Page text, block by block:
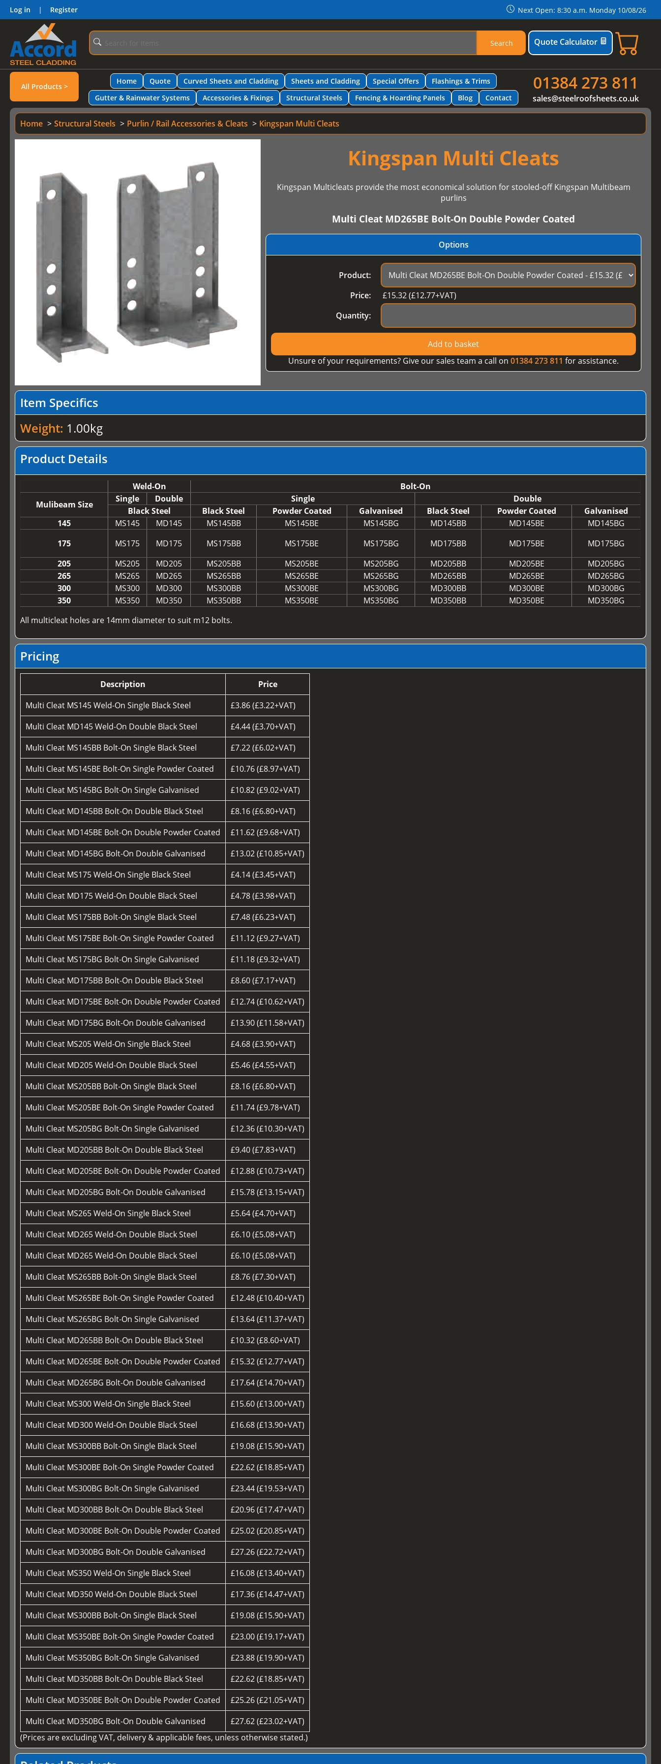
Log in | Register Next Open: 8:30 a.m. Monday 10/08/26
Search Quote Calculator
All Products >
Home Quote Curved Sheets and Cladding Sheets and Cladding Special Offers
Flashings & Trims
Gutter & Rainwater Systems
Accessories & Fixings Structural Steels Fencing & Hoarding Panels Blog Contact
01384 273 811
sales@steelroofsheets.co.uk
Home Structural Steels Purlin / Rail Accessories & Cleats Kingspan Multi Cleats
Kingspan Multi Cleats
Kingspan Multicleats provide the most economical solution for stooled-off Kingspan Multibeam
purlins
Multi Cleat MD265BE Bolt-On Double Powder Coated
Options
Product:
Price:
£15.32(£12.77+VAT)
Quantity:
Add to basket
Unsure of your requirements? Give our sales team a call on 01384 273 811 for assistance.
Item Specifics
Weight: 1.00kg
Product Details
Weld-On
Bolt-On
Mulibeam Size
Single Double Single
Double
Black Steel
Black Steel Powder Coated Galvanised Black Steel Powder Coated
Galvanised
145
MS145 MD145 MS145BB MS145BE MS145BG MD145BB MD145BE
MD145BG
175
MS175 MD175 MS175BB MS175BE MS175BG MD175BB MD175BE
MD175BG
205
MS205 MD205 MS205BB MS205BE MS205BG MD205BB MD205BE
MD205BG
265
MS265 MD265 MS265BB MS265BE MS265BG MD265BB MD265BE
MD265BG
300
MS300 MD300 MS300BB MS300BE MS300BG MD300BB MD300BE
MD300BG
350
MS350 MD350 MS350BB MS350BE MS350BG MD350BB MD350BE
MD350BG
All multicleat holes are 14mm diameter to suit m12 bolts.
Pricing
Description
Price
Multi Cleat MS145 Weld-On Single Black Steel
£3.86 (£3.22+VAT)
Multi Cleat MD145 Weld-On Double Black Steel
£4.44 (£3.70+VAT)
Multi Cleat MS145BB Bolt-On Single Black Steel
£7.22 (£6.02+VAT)
Multi Cleat MS145BE Bolt-On Single Powder Coated
£10.76 (£8.97+VAT)
Multi Cleat MS145BG Bolt-On Single Galvanised
£10.82 (£9.02+VAT)
Multi Cleat MD145BB Bolt-On Double Black Steel
£8.16 (£6.80+VAT)
Multi Cleat MD145BE Bolt-On Double Powder Coated
£11.62 (£9.68+VAT)
Multi Cleat MD145BG Bolt-On Double Galvanised
£13.02 (£10.85+VAT)
Multi Cleat MS175 Weld-On Single Black Steel
£4.14 (£3.45+VAT)
Multi Cleat MD175 Weld-On Double Black Steel
£4.78 (£3.98+VAT)
Multi Cleat MS175BB Bolt-On Single Black Steel
£7.48 (£6.23+VAT)
Multi Cleat MS175BE Bolt-On Single Powder Coated
£11.12 (£9.27+VAT)
Multi Cleat MS175BG Bolt-On Single Galvanised
£11.18 (£9.32+VAT)
Multi Cleat MD175BB Bolt-On Double Black Steel
£8.60 (£7.17+VAT)
Multi Cleat MD175BE Bolt-On Double Powder Coated
£12.74 (£10.62+VAT)
Multi Cleat MD175BG Bolt-On Double Galvanised
£13.90 (£11.58+VAT)
Multi Cleat MS205 Weld-On Single Black Steel
£4.68 (£3.90+VAT)
Multi Cleat MD205 Weld-On Double Black Steel
£5.46 (£4.55+VAT)
Multi Cleat MS205BB Bolt-On Single Black Steel
£8.16 (£6.80+VAT)
Multi Cleat MS205BE Bolt-On Single Powder Coated
£11.74 (£9.78+VAT)
Multi Cleat MS205BG Bolt-On Single Galvanised
£12.36 (£10.30+VAT)
Multi Cleat MD205BB Bolt-On Double Black Steel
£9.40 (£7.83+VAT)
Multi Cleat MD205BE Bolt-On Double Powder Coated
£12.88 (£10.73+VAT)
Multi Cleat MD205BG Bolt-On Double Galvanised
£15.78 (£13.15+VAT)
Multi Cleat MS265 Weld-On Single Black Steel
£5.64 (£4.70+VAT)
Multi Cleat MD265 Weld-On Double Black Steel
£6.10 (£5.08+VAT)
Multi Cleat MD265 Weld-On Double Black Steel
£6.10 (£5.08+VAT)
Multi Cleat MS265BB Bolt-On Single Black Steel
£8.76 (£7.30+VAT)
Multi Cleat MS265BE Bolt-On Single Powder Coated
£12.48 (£10.40+VAT)
Multi Cleat MS265BG Bolt-On Single Galvanised
£13.64 (£11.37+VAT)
Multi Cleat MD265BB Bolt-On Double Black Steel
£10.32 (£8.60+VAT)
Multi Cleat MD265BE Bolt-On Double Powder Coated
£15.32 (£12.77+VAT)
Multi Cleat MD265BG Bolt-On Double Galvanised
£17.64 (£14.70+VAT)
Multi Cleat MS300 Weld-On Single Black Steel
£15.60 (£13.00+VAT)
Multi Cleat MD300 Weld-On Double Black Steel
£16.68 (£13.90+VAT)
Multi Cleat MS300BB Bolt-On Single Black Steel
£19.08 (£15.90+VAT)
Multi Cleat MS300BE Bolt-On Single Powder Coated
£22.62 (£18.85+VAT)
Multi Cleat MS300BG Bolt-On Single Galvanised
£23.44 (£19.53+VAT)
Multi Cleat MD300BB Bolt-On Double Black Steel
£20.96 (£17.47+VAT)
Multi Cleat MD300BE Bolt-On Double Powder Coated
£25.02 (£20.85+VAT)
Multi Cleat MD300BG Bolt-On Double Galvanised
£27.26 (£22.72+VAT)
Multi Cleat MS350 Weld-On Single Black Steel
£16.08 (£13.40+VAT)
Multi Cleat MD350 Weld-On Double Black Steel
£17.36 (£14.47+VAT)
Multi Cleat MS300BB Bolt-On Single Black Steel
£19.08 (£15.90+VAT)
Multi Cleat MS350BE Bolt-On Single Powder Coated
£23.00 (£19.17+VAT)
Multi Cleat MS350BG Bolt-On Single Galvanised
£23.88 (£19.90+VAT)
Multi Cleat MD350BB Bolt-On Double Black Steel
£22.62 (£18.85+VAT)
Multi Cleat MD350BE Bolt-On Double Powder Coated
£25.26 (£21.05+VAT)
Multi Cleat MD350BG Bolt-On Double Galvanised
£27.62 (£23.02+VAT)
(Prices are excluding VAT, delivery & applicable fees, unless otherwise stated.)